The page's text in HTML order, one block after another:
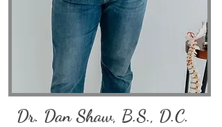
Dr. Dan Shaw, B.S., D.C.